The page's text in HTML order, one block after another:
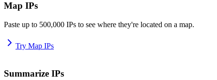
Map IPs
Paste up to 500,000 IPs to see where they're located on a map.
Try Map IPs
Summarize IPs